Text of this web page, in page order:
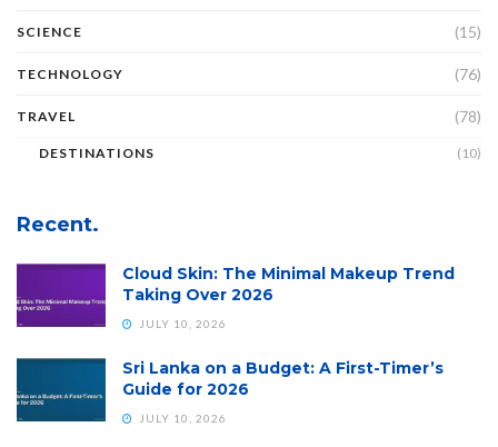
SCIENCE (15)
TECHNOLOGY (76)
TRAVEL (78)
DESTINATIONS (10)
Recent.
Cloud Skin: The Minimal Makeup Trend
Taking Over 2026
JULY 10, 2026
Sri Lanka on a Budget: A First-Timer’s
Guide for 2026
JULY 10, 2026